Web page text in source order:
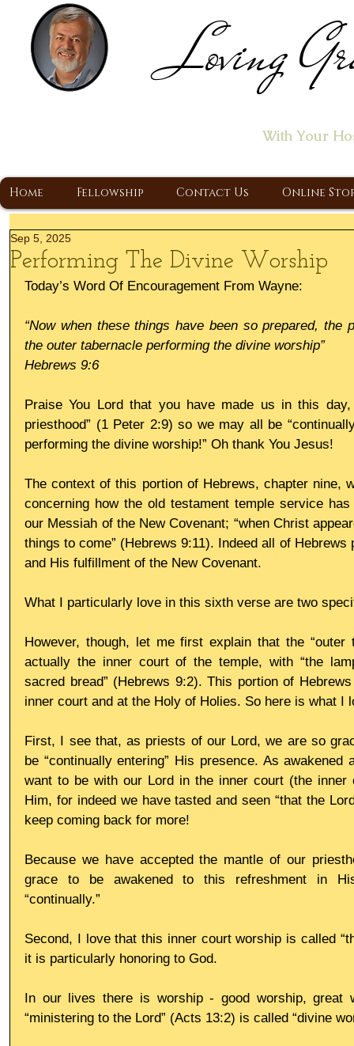
Loving
With Your
Home Fellowship Contact Us Online
Performing The Divine Worship
Sep 5, 2025
Today’s Word Of Encouragement From Wayne:
“Now when these things have been so prepared, the
the outer tabernacle performing the divine worship”
Hebrews 9:6
Praise You Lord that you have made us in this
priesthood” (1 Peter 2:9) so we may all be
performing the divine worship!” Oh thank You Jesus!
The context of this portion of Hebrews, chapter nine,
concerning how the old testament temple service
our Messiah of the New Covenant; “when Christ
things to come” (Hebrews 9:11). Indeed all of
and His fulfillment of the New Covenant.
What I particularly love in this sixth verse are two
However, though, let me first explain that the “outer
actually the inner court of the temple, with “the
sacred bread” (Hebrews 9:2). This portion of
inner court and at the Holy of Holies. So here is what I
First, I see that, as priests of our Lord, we are so
be “continually entering” His presence. As
want to be with our Lord in the inner court (the inner
Him, for indeed we have tasted and seen “that the
keep coming back for more!
Because we have accepted the mantle of our
grace to be awakened to this refreshment in
“continually.”
Second, I love that this inner court worship is called
it is particularly honoring to God.
In our lives there is worship - good worship,
“ministering to the Lord” (Acts 13:2) is called “divine